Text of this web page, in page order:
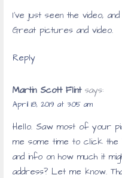
I’ve just seen the video,
Great pictures and video.
Reply
Martin Scott Flint says:
April 18, 2019 at 3:05 am
Hello. Saw most of your
me some time to click the
and info on how much it
address? Let me know.